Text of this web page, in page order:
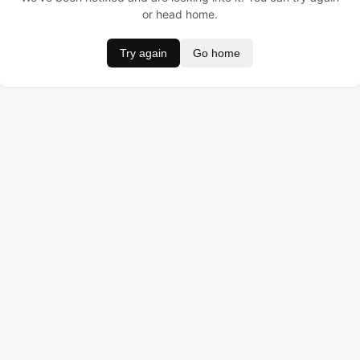
or head home.
Try again Go home